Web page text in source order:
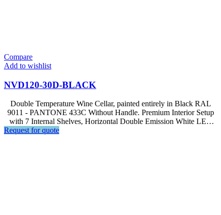
Compare
Add to wishlist
NVD120-30D-BLACK
Double Temperature Wine Cellar, painted entirely in Black RAL
9011 - PANTONE 433C Without Handle. Premium Interior Setup
with 7 Internal Shelves, Horizontal Double Emission White LED
Light, Soft Touch Control, LED Display. | Optional equipment
Request for quote